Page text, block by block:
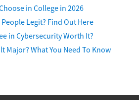
in College in 2026
Legit? Find Out Here
in Cybersecurity Worth It?
Major? What You Need To Know